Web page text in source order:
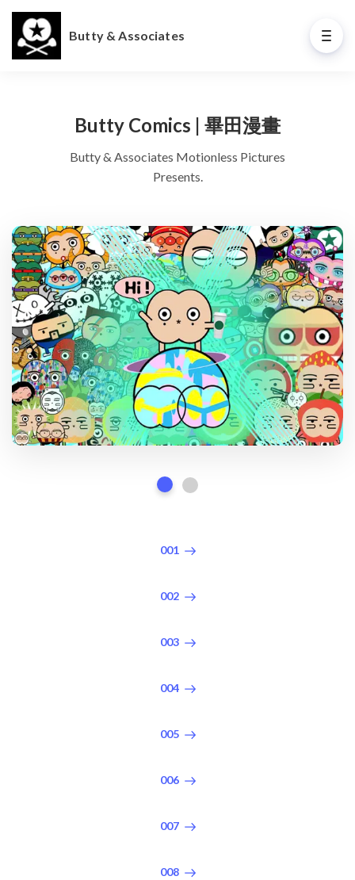
Butty & Associates
Butty Comics | 畢田漫畫
Butty & Associates Motionless Pictures
Presents.
001
002
003
004
005
006
007
008